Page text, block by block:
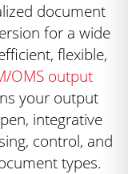
document
for a wide
flexible,
OMS output
your output
integrative
control, and
types.